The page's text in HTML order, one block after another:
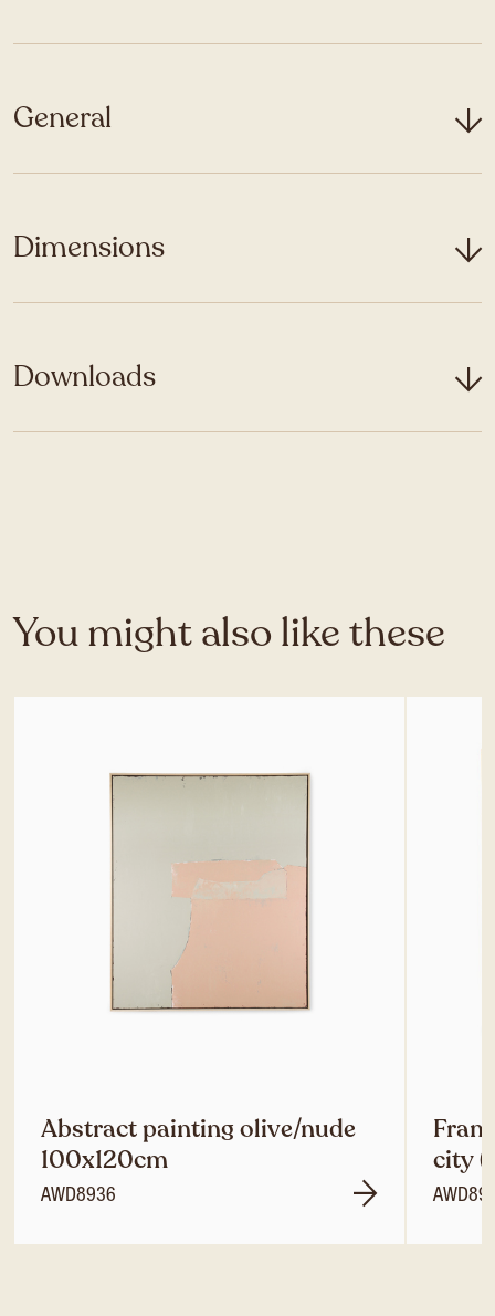
General
Dimensions
Downloads
You might also like these
Abstract painting olive/nude
100x120cm
AWD8936
city